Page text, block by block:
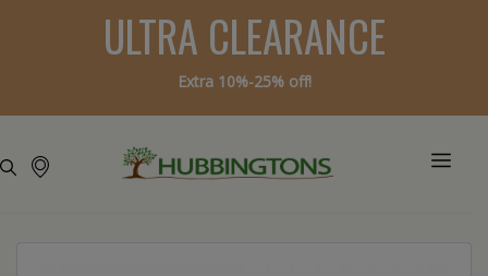
ULTRA CLEARANCE
Extra 10%-25% off!